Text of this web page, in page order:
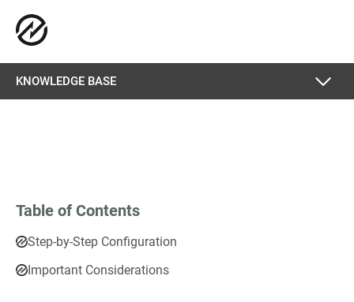
KNOWLEDGE BASE
Table of Contents
Step-by-Step Configuration
Important Considerations